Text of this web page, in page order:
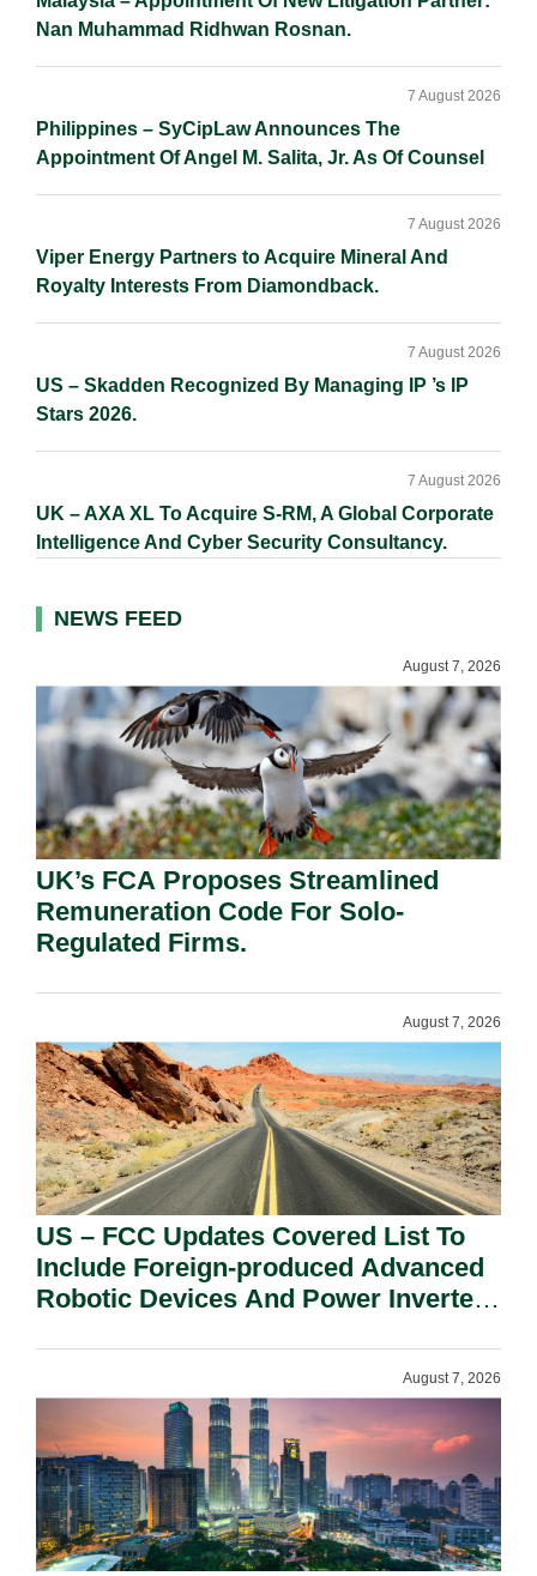
Nan Muhammad Ridhwan Rosnan.
Philippines – SyCipLaw Announces The
Appointment Of Angel M. Salita, Jr. As Of Counsel
7 August 2026
Viper Energy Partners to Acquire Mineral And
Royalty Interests From Diamondback.
7 August 2026
US – Skadden Recognized By Managing IP ’s IP
Stars 2026.
7 August 2026
UK – AXA XL To Acquire S-RM, A Global Corporate
Intelligence And Cyber Security Consultancy.
7 August 2026
NEWS FEED
August 7, 2026
UK’s FCA Proposes Streamlined
Remuneration Code For Solo-
Regulated Firms.
August 7, 2026
US – FCC Updates Covered List To
Include Foreign-produced Advanced
Robotic Devices And Power Inverters
August 7, 2026